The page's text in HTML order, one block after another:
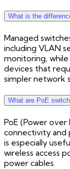
What is the
Managed
including VLAN
monitoring,
devices that
simpler network
What are PoE
PoE (Power
connectivity and
is especially
wireless access
power cables.